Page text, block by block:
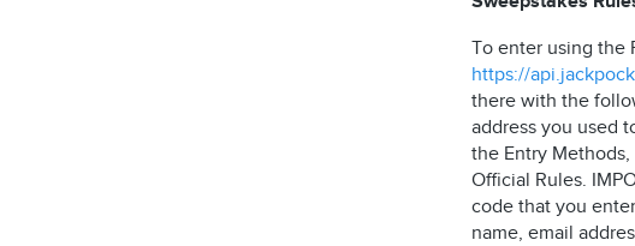
To enter using the
https://
there with the
address you used
the Entry
Official Rules.
code that you
name, email